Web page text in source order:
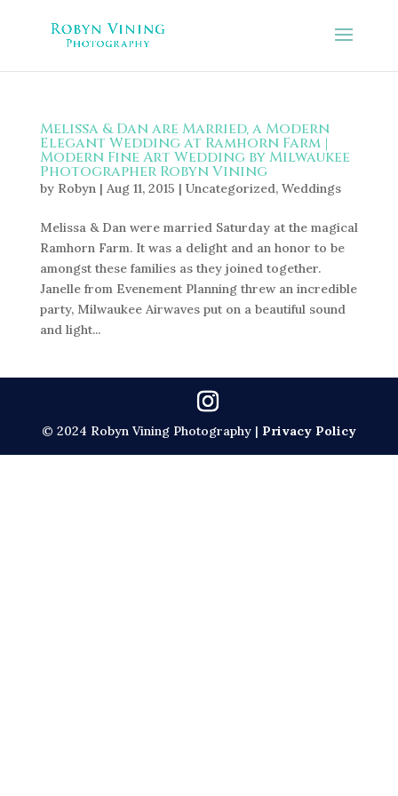
Melissa & Dan are Married, a Modern
Elegant Wedding at Ramhorn Farm |
Modern Fine Art Wedding by Milwaukee
Photographer Robyn Vining
by Robyn| Aug 11, 2015 | Uncategorized, Weddings
Melissa & Dan were married Saturday at the magical
Ramhorn Farm. It was a delight and an honor to be
amongst these families as they joined together.
Janelle from Evenement Planning threw an incredible
party, Milwaukee Airwaves put on a beautiful sound
and light...
© 2024 Robyn Vining Photography | Privacy Policy